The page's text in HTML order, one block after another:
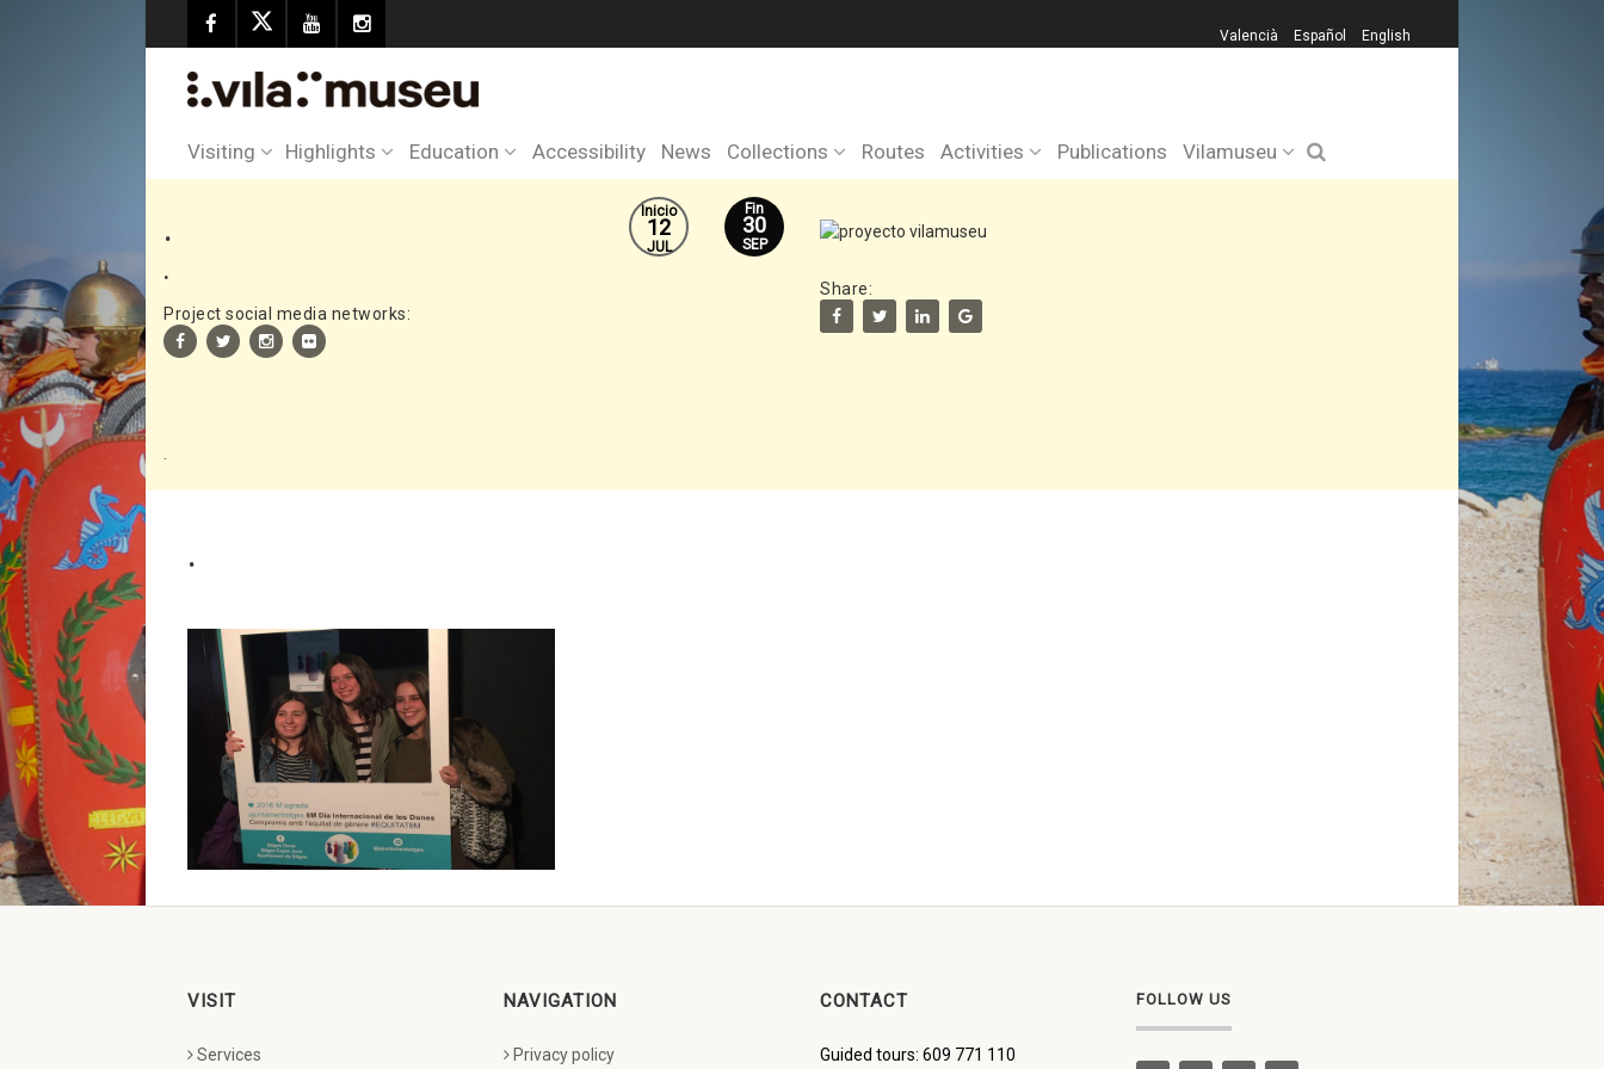
Valencià Español English
Visiting Highlights Education Accessibility News Collections Routes Activities Publications Vilamuseu
.
.
Project social media networks:
Inicio
12
JUL
Fin
30
SEP
Share:
.
VISIT
Services
NAVIGATION
Privacy policy
CONTACT
Guided tours: 609 771 110
FOLLOW US